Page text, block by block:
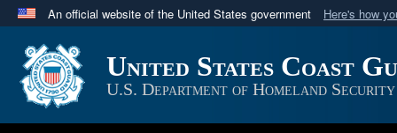
An official website of the United States government Here's how
A
website belongs to an official U.S. Department
in the United States.
United States Coast
U.S. Department of Homeland Security